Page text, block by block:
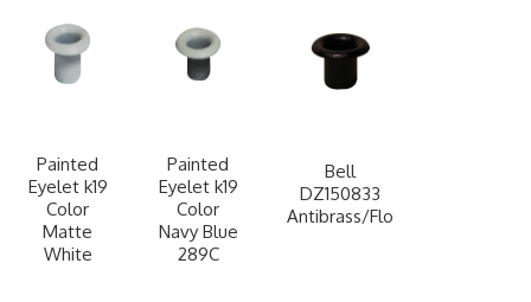
Painted
Eyelet k19
Color
Matte
White
Painted
Eyelet k19
Color
Navy Blue
289C
Bell
DZ150833
Antibrass/Flo